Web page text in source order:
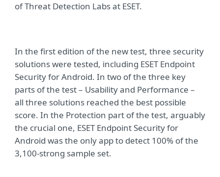
of Threat Detection Labs at ESET.
In the first edition of the new test, three security
solutions were tested, including ESET Endpoint
Security for Android. In two of the three key
parts of the test – Usability and Performance –
all three solutions reached the best possible
score. In the Protection part of the test, arguably
the crucial one, ESET Endpoint Security for
Android was the only app to detect 100% of the
3,100-strong sample set.